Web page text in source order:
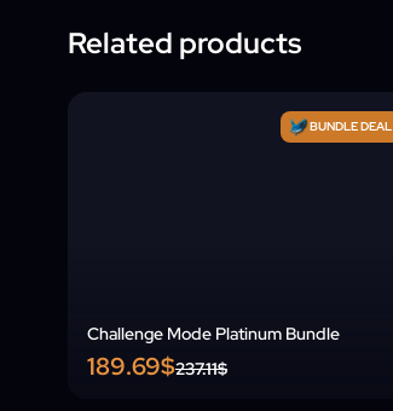
Related products
Challenge Mode Platinum Bundle
BUNDLE DEAL
189.69$237.11$